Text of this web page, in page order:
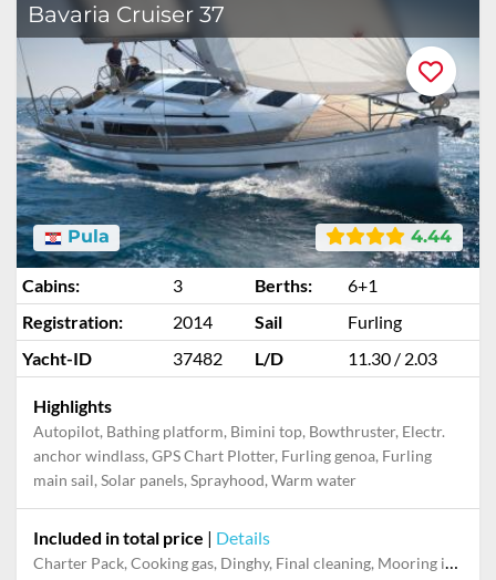
Bavaria Cruiser 37
4.44
Pula
Cabins: 3 Berths:
6+1
Registration:
2014 Sail
Furling
Yacht-ID
37482 L/D 11.30 / 2.03
Highlights
Autopilot, Bathing platform, Bimini top, Bowthruster, Electr.
anchor windlass, GPS Chart Plotter, Furling genoa, Furling
main sail, Solar panels, Sprayhood, Warm water
Included in total price | Details
Charter Pack, Cooking gas, Dinghy, Final cleaning, Mooring in home marina during the whole charter, Permit / Transitlog, Pillow, blanket, sheets, duvet cover, WiFi internet on board